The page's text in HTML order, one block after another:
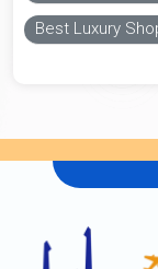
Best Luxury